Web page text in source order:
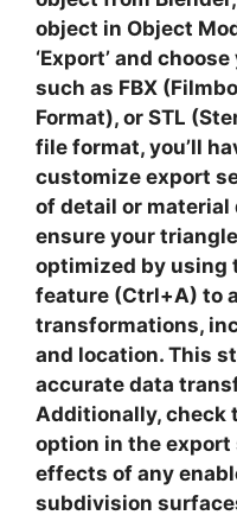
object in Object
‘Export’ and
such as FBX
Format), or STL
file format, you’ll
customize export
of detail or material
ensure your
optimized by using
feature (Ctrl+A) to
transformations,
and location. This
accurate data
Additionally, check
option in the
effects of any
subdivision